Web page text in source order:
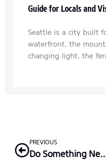
Guide for Locals and
Seattle is a city built
waterfront, the
changing light, the
PrevPREVIOUS
Do Something New This